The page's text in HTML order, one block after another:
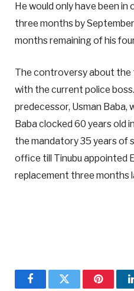
He would only have been
three months by
months remaining of his
The controversy about the
with the current police
predecessor, Usman Baba,
Baba clocked 60 years old
the mandatory 35 years of
office till Tinubu appointed
replacement three months
FacebookTwitter